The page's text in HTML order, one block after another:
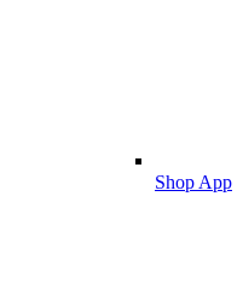
Shop App